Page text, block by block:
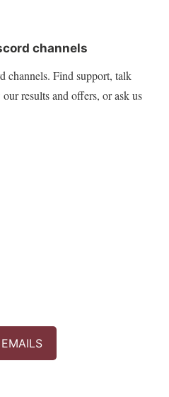
channels
channels. Find support, talk
results and offers, or ask us